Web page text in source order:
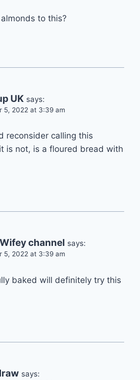
to this?
UK says:
5, 2022 at 3:39 am
reconsider calling this
is not, is a floured bread with
channel says:
5, 2022 at 3:39 am
baked will definitely try this
says: